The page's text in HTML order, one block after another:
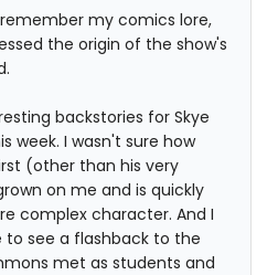
my comics lore,
the origin of the show's
backstories for Skye
week. I wasn't sure how
(other than his very
on me and is quickly
complex character. And I
to see a flashback to the
met as students and